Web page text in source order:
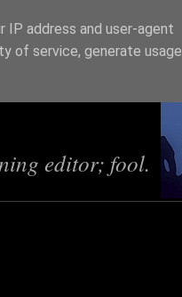
editor; fool.
IP address and user-agent
of service, generate usage